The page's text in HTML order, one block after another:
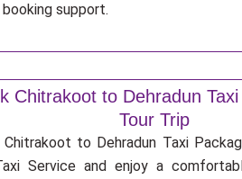
support.
Chitrakoot to Dehradun
Tour Trip
Chitrakoot to Dehradun Taxi
Service and enjoy a